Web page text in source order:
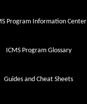
Program Information Center
ICMS Program Glossary
Guides and Cheat Sheets